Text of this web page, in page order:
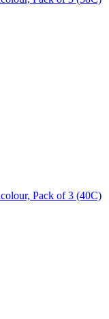
Pack of 3 (40C)